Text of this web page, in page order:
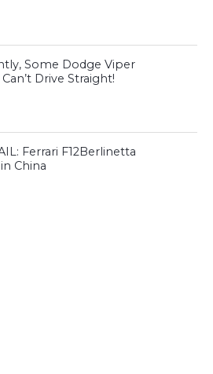
Some Dodge Viper
Drive Straight!
Ferrari F12Berlinetta
China